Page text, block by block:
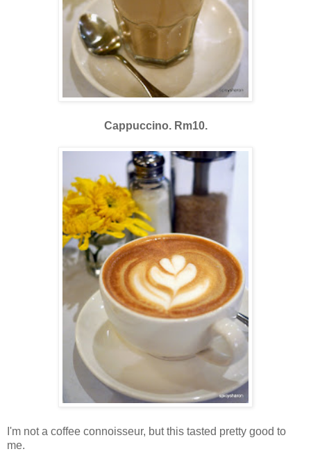
Cappuccino. Rm10.
I'm not a coffee connoisseur, but this tasted pretty good to
me.